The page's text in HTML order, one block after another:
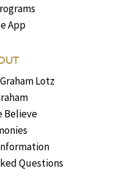
App
Lotz
Believe
Questions